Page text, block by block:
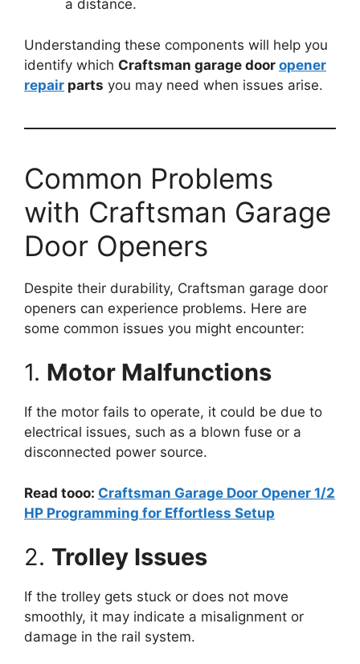
a distance.
Understanding these components will help you
identify which Craftsman garage door opener
repair parts you may need when issues arise.
Common Problems
with Craftsman Garage
Door Openers
Despite their durability, Craftsman garage door
openers can experience problems. Here are
some common issues you might encounter:
1. Motor Malfunctions
If the motor fails to operate, it could be due to
electrical issues, such as a blown fuse or a
disconnected power source.
Read tooo: Craftsman Garage Door Opener 1/2
HP Programming for Effortless Setup
2. Trolley Issues
If the trolley gets stuck or does not move
smoothly, it may indicate a misalignment or
damage in the rail system.